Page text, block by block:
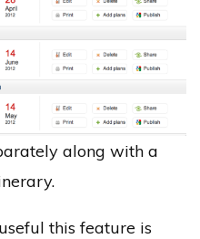
along with a
this feature is